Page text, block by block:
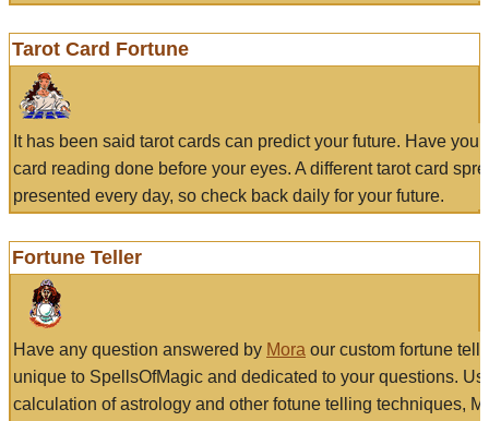
Tarot Card Fortune
It has been said tarot cards can predict your future. Have
card reading done before your eyes. A different tarot card
presented every day, so check back daily for your future.
Fortune Teller
Have any question answered by Mora our custom fortune
unique to SpellsOfMagic and dedicated to your questions.
calculation of astrology and other fotune telling techniques,